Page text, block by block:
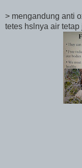
> mengandung anti
tetes hslnya air tetap